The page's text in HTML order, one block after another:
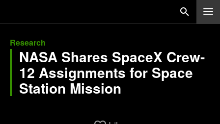
Research
NASA Shares SpaceX Crew-
12 Assignments for Space
Station Mission